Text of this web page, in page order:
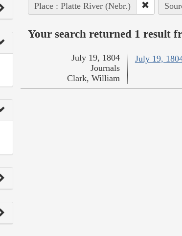
Place : Platte River (Nebr.)
Your search returned 1 result
July 19,
July 19, 1804
Journals
Clark, William